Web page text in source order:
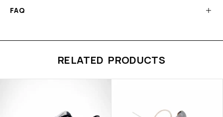
FAQ
RELATED PRODUCTS